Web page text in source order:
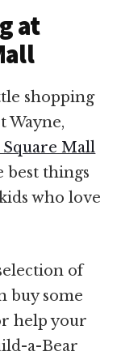
at
shopping
Wayne,
Mall
best things
who love
of
buy some
help your
a-Bear